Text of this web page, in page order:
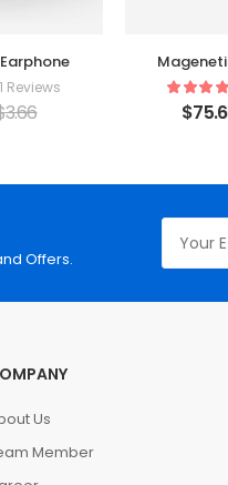
1 Reviews
3.66 $
Offers.
Us
Member